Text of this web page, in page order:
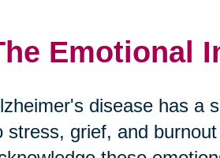
Emotional
disease has a
stress, grief, and